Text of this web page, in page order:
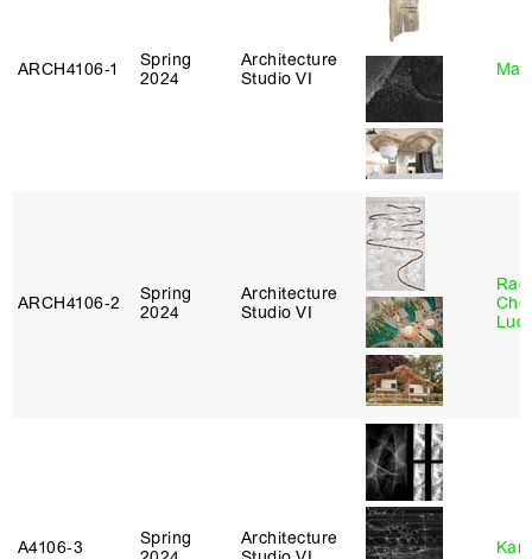
ARCH4106‑1
Spring
2024
Architecture
Studio VI
ARCH4106‑2
Spring
2024
Architecture
Studio VI
A4106‑3
Spring
Architecture